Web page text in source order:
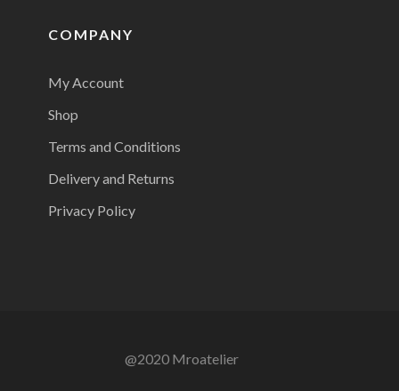
COMPANY
My Account
Shop
Terms and Conditions
Delivery and Returns
Privacy Policy
@2020 Mroatelier